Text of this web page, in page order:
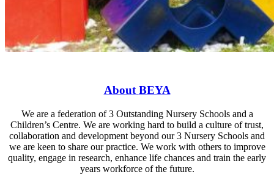
AboutBEYA
We are a federation of 3 Outstanding Nursery Schools and a
Children’s Centre. We are working hard to build a culture of trust,
collaboration and development beyond our 3 Nursery Schools and
we are keen to share our practice. We work with others to improve
quality, engage in research, enhance life chances and train the early
years workforce of the future.